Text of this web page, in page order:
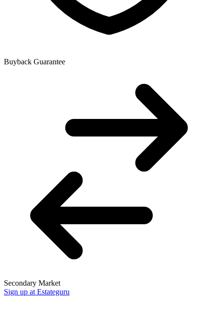
Buyback Guarantee
Secondary Market
Sign up at Estateguru